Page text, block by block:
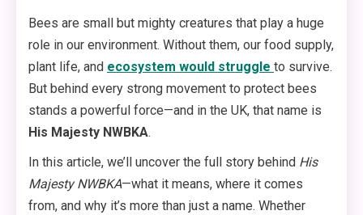
Bees are small but mighty creatures that play a huge
role in our environment. Without them, our food supply,
plant life, and ecosystem would struggle to survive.
But behind every strong movement to protect bees
stands a powerful force—and in the UK, that name is
His Majesty NWBKA.
In this article, we’ll uncover the full story behind His
Majesty NWBKA—what it means, where it comes
from, and why it’s more than just a name. Whether